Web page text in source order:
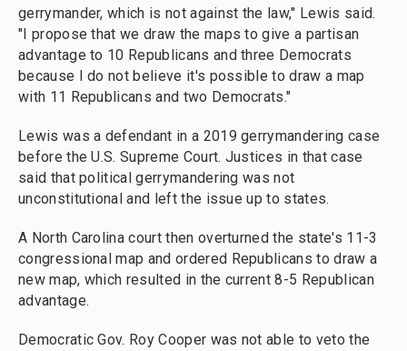
gerrymander, which is not against the law," Lewis said.
"I propose that we draw the maps to give a partisan
advantage to 10 Republicans and three Democrats
because I do not believe it's possible to draw a map
with 11 Republicans and two Democrats."
Lewis was a defendant in a 2019 gerrymandering case
before the U.S. Supreme Court. Justices in that case
said that political gerrymandering was not
unconstitutional and left the issue up to states.
A North Carolina court then overturned the state's 11-3
congressional map and ordered Republicans to draw a
new map, which resulted in the current 8-5 Republican
advantage.
Democratic Gov. Roy Cooper was not able to veto the